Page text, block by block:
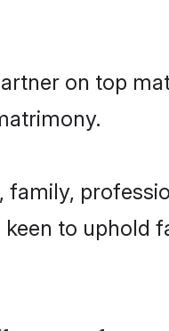
on top
to uphold